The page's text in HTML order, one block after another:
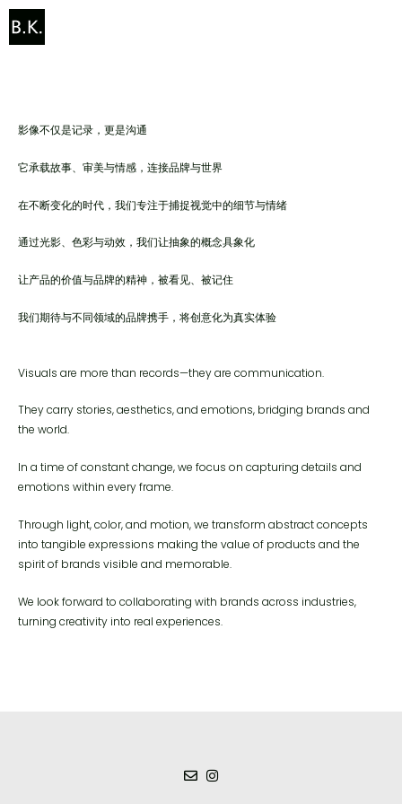
影像不仅是记录，更是沟通
它承载故事、审美与情感，连接品牌与世界
在不断变化的时代，我们专注于捕捉视觉中的细节与情绪
通过光影、色彩与动效，我们让抽象的概念具象化
让产品的价值与品牌的精神，被看见、被记住
我们期待与不同领域的品牌携手，将创意化为真实体验
Visuals are more than records—they are communication.
They carry stories, aesthetics, and emotions, bridging brands and
the world.
In a time of constant change, we focus on capturing details and
emotions within every frame.
Through light, color, and motion, we transform abstract concepts
into tangible expressions making the value of products and the
spirit of brands visible and memorable.
We look forward to collaborating with brands across industries,
turning creativity into real experiences.